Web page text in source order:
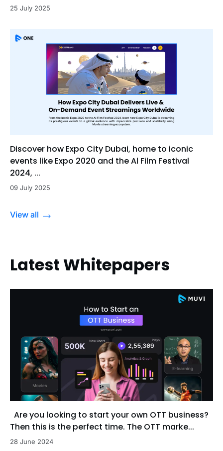
25 July 2025
Discover how Expo City Dubai, home to iconic
events like Expo 2020 and the Al Film Festival
2024, ...
09 July 2025
View all
Latest Whitepapers
Are you looking to start your own OTT business?
Then this is the perfect time. The OTT marke...
28 June 2024